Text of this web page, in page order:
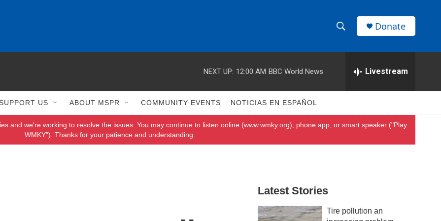
h
w
S
h
e
h
r
Donate
NEXT UP: 12:00 AM BBC World News Livestream
US ABOUT MSPR COMMUNITY EVENTS NOTICIAS EN ESPAÑOL
and we're working to resolve the issues. You may continue to listen online (www.wmky.org), phone app, or smart speaker ("Play
WMKY"). Thanks for your patience and understanding.
Latest Stories
Tire pollution an